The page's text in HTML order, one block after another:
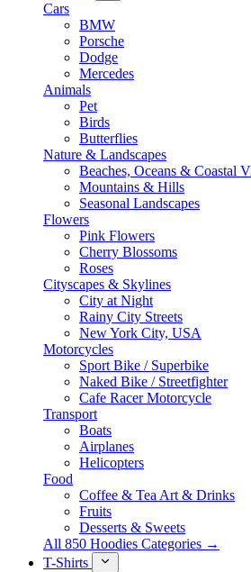
Cars
BMW
Porsche
Dodge
Mercedes
Animals
Pet
Birds
Butterflies
Nature & Landscapes
Beaches, Oceans & Coastal
Mountains & Hills
Seasonal Landscapes
Flowers
Pink Flowers
Cherry Blossoms
Roses
Cityscapes & Skylines
City at Night
Rainy City Streets
New York City, USA
Motorcycles
Sport Bike / Superbike
Naked Bike / Streetfighter
Cafe Racer Motorcycle
Transport
Boats
Airplanes
Helicopters
Food
Coffee & Tea Art & Drinks
Fruits
Desserts & Sweets
All 850 Hoodies Categories →
T-Shirts